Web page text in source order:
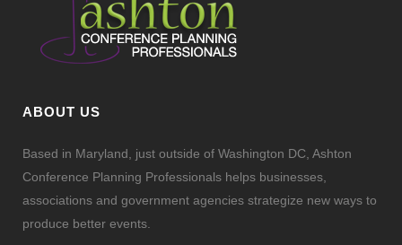
ABOUT US
Based in Maryland, just outside of Washington DC, Ashton
Conference Planning Professionals helps businesses,
associations and government agencies strategize new ways to
produce better events.